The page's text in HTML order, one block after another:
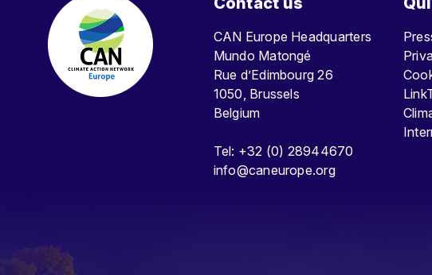
CAN Europe Headquarters
Mundo Matongé
Rue d’Edimbourg 26
1050, Brussels
Belgium
Tel: +32 (0) 28944670
info@caneurope.org